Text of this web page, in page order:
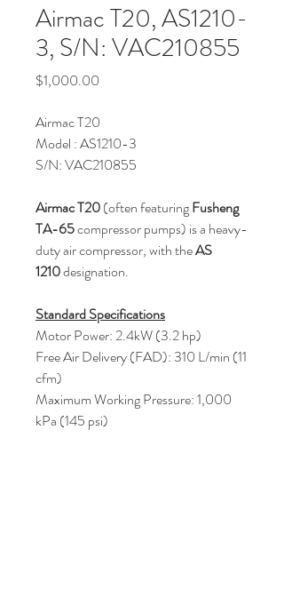
Airmac T20, AS1210-
3, S/N: VAC210855
$1,000.00
Airmac T20
Model : AS1210-3
S/N: VAC210855
Airmac T20(often featuringFusheng
TA-65compressor pumps) is a heavy-
duty air compressor, with theAS
1210designation.
Standard Specifications
Motor Power: 2.4kW (3.2 hp)
Free Air Delivery (FAD): 310 L/min (11
cfm)
Maximum Working Pressure: 1,000
kPa (145 psi)